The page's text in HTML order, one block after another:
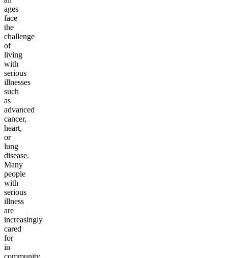
ages
face
the
challenge
of
living
with
serious
illnesses
such
as
advanced
cancer,
heart,
or
lung
disease.
Many
people
with
serious
illness
are
increasingly
cared
for
in
community